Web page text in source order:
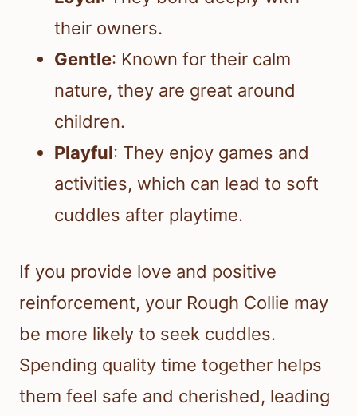
their owners.
Gentle: Known for their calm
nature, they are great around
children.
Playful: They enjoy games and
activities, which can lead to soft
cuddles after playtime.
If you provide love and positive
reinforcement, your Rough Collie may
be more likely to seek cuddles.
Spending quality time together helps
them feel safe and cherished, leading